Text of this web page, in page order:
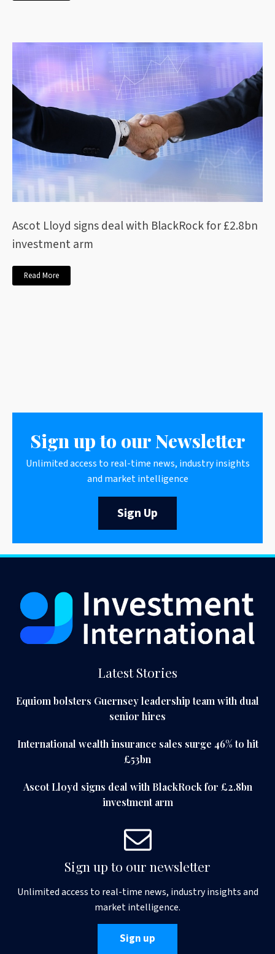
Ascot Lloyd signs deal with BlackRock for £2.8bn
investment arm
Read More
Sign up to our Newsletter
Unlimited access to real-time news, industry insights
and market intelligence
Sign Up
Latest Stories
Equiom bolsters Guernsey leadership team with dual
senior hires
International wealth insurance sales surge 46% to hit
£53bn
Ascot Lloyd signs deal with BlackRock for £2.8bn
investment arm
Sign up to our newsletter
Unlimited access to real-time news, industry insights and
market intelligence.
Sign up